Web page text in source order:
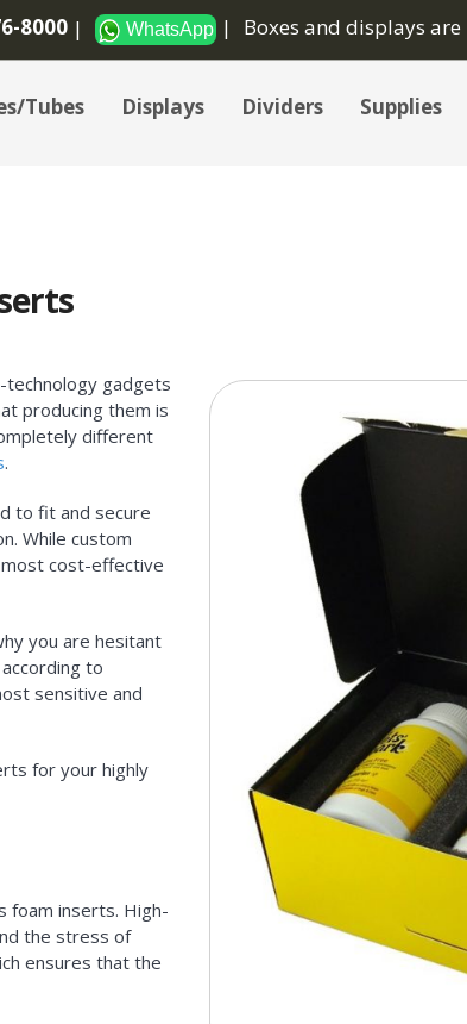
8000 WhatsApp Boxes and displays are
Tubes Displays Dividers Supplies
technology gadgets
producing them is
different
.
to fit and secure
While custom
cost-effective
you are hesitant
to
sensitive and
for your highly
foam inserts. High-
the stress of
ensures that the